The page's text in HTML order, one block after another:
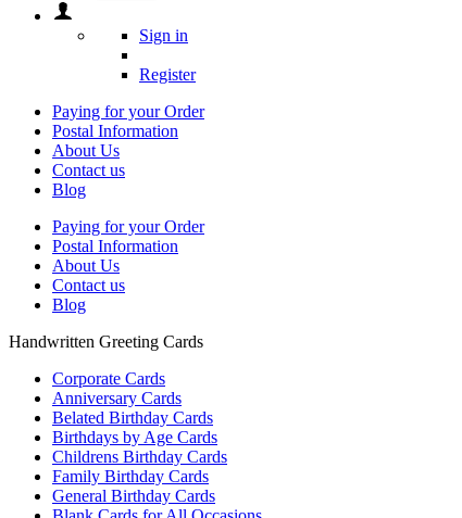
Sign in
Register
Paying for your Order
Postal Information
About Us
Contact us
Blog
Paying for your Order
Postal Information
About Us
Contact us
Blog
Handwritten Greeting Cards
Corporate Cards
Anniversary Cards
Belated Birthday Cards
Birthdays by Age Cards
Childrens Birthday Cards
Family Birthday Cards
General Birthday Cards